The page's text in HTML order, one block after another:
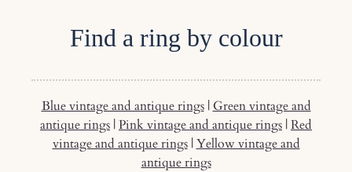
Find a ring by colour
Blue vintage and antique rings| Green vintage and
antique rings |Pink vintage and antique rings |Red
vintage and antique rings|Yellow vintage and
antique rings